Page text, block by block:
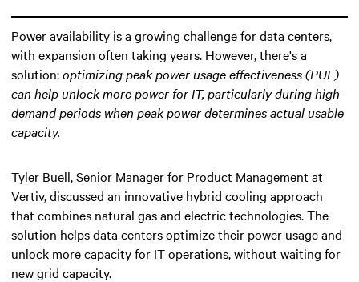
Power availability is a growing challenge for data centers,
with expansion often taking years. However, there's a
solution:optimizing peak power usage effectiveness (PUE)
can help unlock more power for IT, particularly during high-
demand periods when peak power determines actual usable
capacity.
Tyler Buell, Senior Manager for Product Management at
Vertiv, discussed an innovative hybrid cooling approach
that combines natural gas and electric technologies. The
solution helps data centers optimize their power usage and
unlock more capacity for IT operations, without waiting for
new grid capacity.